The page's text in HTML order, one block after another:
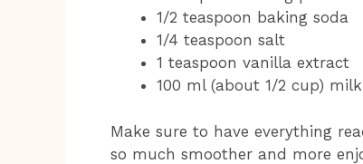
1/2 teaspoon baking soda
1/4 teaspoon salt
1 teaspoon vanilla extract
100 ml (about 1/2 cup) milk
Make sure to have everything
so much smoother and more